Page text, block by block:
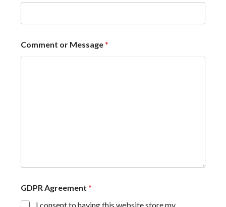
Comment or Message*
GDPR Agreement *
I consent to having this website store my